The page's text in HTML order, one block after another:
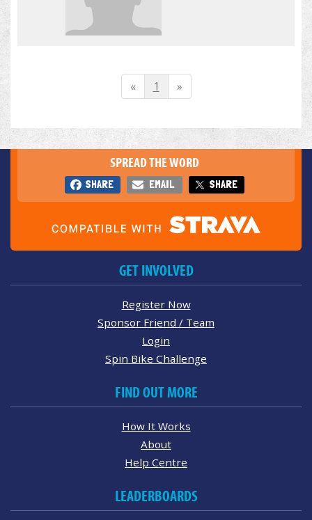
« 1 »
SPREAD THE WORD
SHARE EMAIL SHARE
GET INVOLVED
Register Now
Sponsor Friend / Team
Login
Spin Bike Challenge
FIND OUT MORE
How It Works
About
Help Centre
LEADERBOARDS